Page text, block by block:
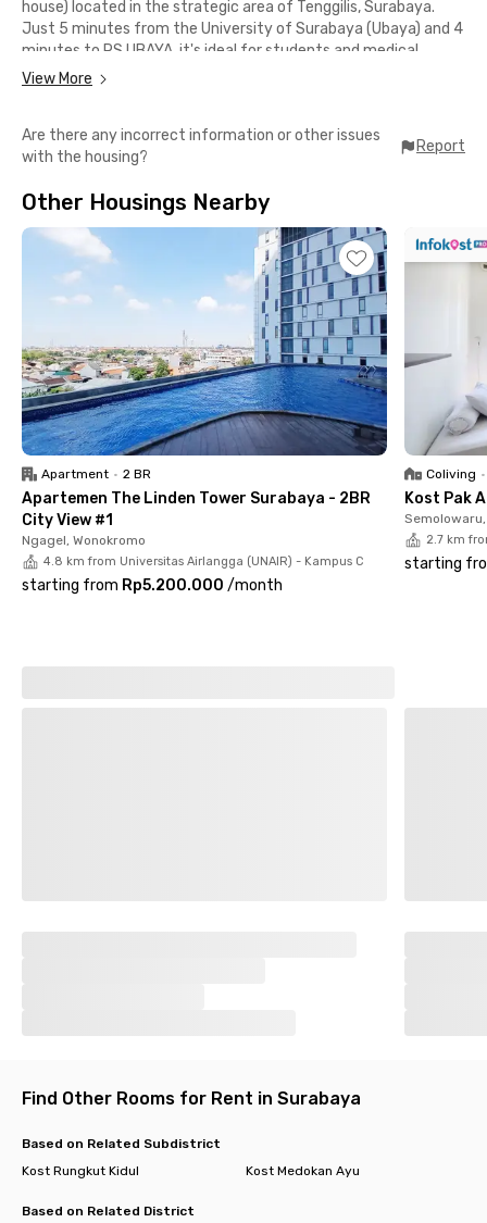
house) located in the strategic area of Tenggilis, Surabaya.
Just 5 minutes from the University of Surabaya (Ubaya) and 4
minutes to RS UBAYA, it's ideal for students and medical
professionals. Other nearby campuses include UPN "Veteran"
Each room at Soerabdja House is fully furnished and equipped
WiFi, and CCTV for security. There is also a communal kitchen
and dining area for added convenience.
With complete facilities and a safe, comfortable environment,
Soerabdja House Rungkut is a perfect choice for female
students looking for a practical and well-located residence in
View More
Are there any incorrect information or other issues
with the housing?
Report
Other Housings Nearby
Apartment • 2 BR
Apartemen The Linden Tower Surabaya - 2BR
City View #1
Ngagel, Wonokromo
4.8 km from Universitas Airlangga (UNAIR) - Kampus C
starting from Rp5.200.000 /month
Coliving •
Kost Pak
2.7 km
starting
Find Other Rooms for Rent in Surabaya
Based on Related Subdistrict
Kost Rungkut Kidul
Kost Medokan Ayu
Based on Related District